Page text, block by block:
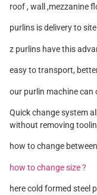
roof , wall ,mezzanine
purlins is delivery to
z purlins have this
easy to transport,
our purlin machine can
Quick change system
without removing
how to change
how to change size ?
here cold formed steel